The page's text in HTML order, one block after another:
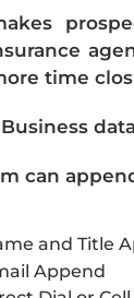
time
can
and Title
Append